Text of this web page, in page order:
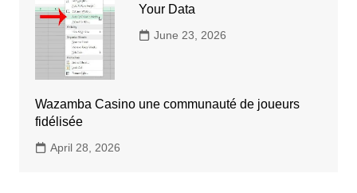
Your Data
June 23, 2026
Wazamba Casino une communauté de joueurs
fidélisée
April 28, 2026